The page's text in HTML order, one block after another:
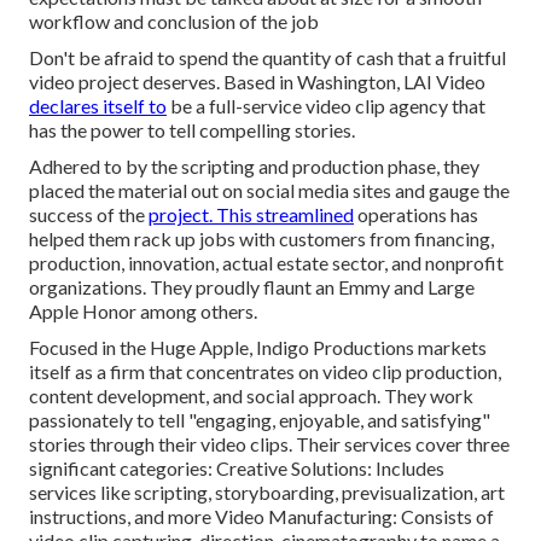
workflow and conclusion of the job
Don't be afraid to spend the quantity of cash that a fruitful
video project deserves. Based in Washington, LAI Video
declares itself to be a full-service video clip agency that
has the power to tell compelling stories.
Adhered to by the scripting and production phase, they
placed the material out on social media sites and gauge the
success of theproject. This streamlinedoperations has
helped them rack up jobs with customers from financing,
production, innovation, actual estate sector, and nonprofit
organizations. They proudly flaunt an Emmy and Large
Apple Honor among others.
Focused in the Huge Apple, Indigo Productions markets
itself as a firm that concentrates on video clip production,
content development, and social approach. They work
passionately to tell "engaging, enjoyable, and satisfying"
stories through their video clips. Their services cover three
significant categories: Creative Solutions: Includes
services like scripting, storyboarding, previsualization, art
instructions, and more Video Manufacturing: Consists of